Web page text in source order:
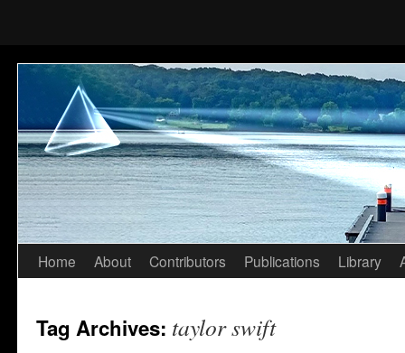
Skip
content
Home About Contributors Publications Library
Tag Archives: taylor swift